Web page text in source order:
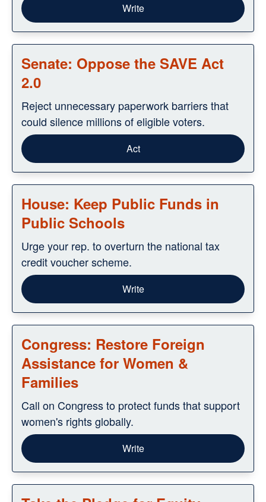
Write
Senate: Oppose the SAVE Act
2.0
Reject unnecessary paperwork barriers that
could silence millions of eligible voters.
Act
House: Keep Public Funds in
Public Schools
Urge your rep. to overturn the national tax
credit voucher scheme.
Write
Congress: Restore Foreign
Assistance for Women &
Families
Call on Congress to protect funds that support
women's rights globally.
Write